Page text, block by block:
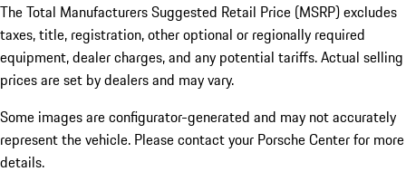
The Total Manufacturers Suggested Retail Price (MSRP) excludes
taxes, title, registration, other optional or regionally required
equipment, dealer charges, and any potential tariffs. Actual selling
prices are set by dealers and may vary.
Some images are configurator-generated and may not accurately
represent the vehicle. Please contact your Porsche Center for more
details.